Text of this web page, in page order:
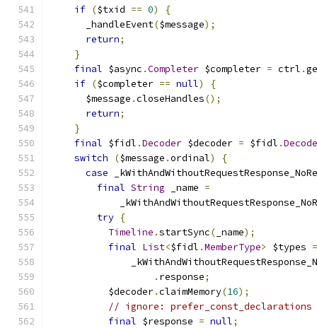
if ($txid == 0)
{
      _handleEvent
($message);
return;
}
final $async .Completer $completer = ctrl .
if ($completer == null)
{
      $message
.closeHandles();
return;
}
final $fidl .Decoder $decoder = $fidl .
switch
($message .ordinal)
{
case
final String _name =
try {
Timeline .startSync( _name);
final List<$fidl .MemberType> $types =
. response;
          $decoder
.claimMemory(16);
// ignore: prefer_const_declarations
final $response = null;